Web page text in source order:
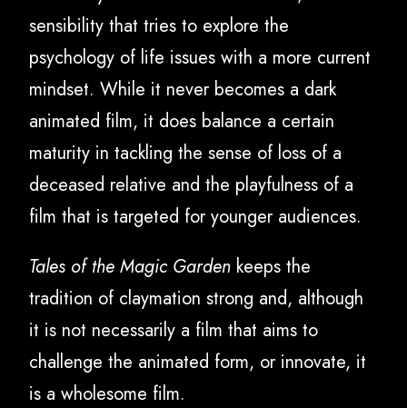
sensibility that tries to explore the
psychology of life issues with a more current
mindset. While it never becomes a dark
animated film, it does balance a certain
maturity in tackling the sense of loss of a
deceased relative and the playfulness of a
film that is targeted for younger audiences.
Tales of the Magic Garden keeps the
tradition of claymation strong and, although
it is not necessarily a film that aims to
challenge the animated form, or innovate, it
is a wholesome film.